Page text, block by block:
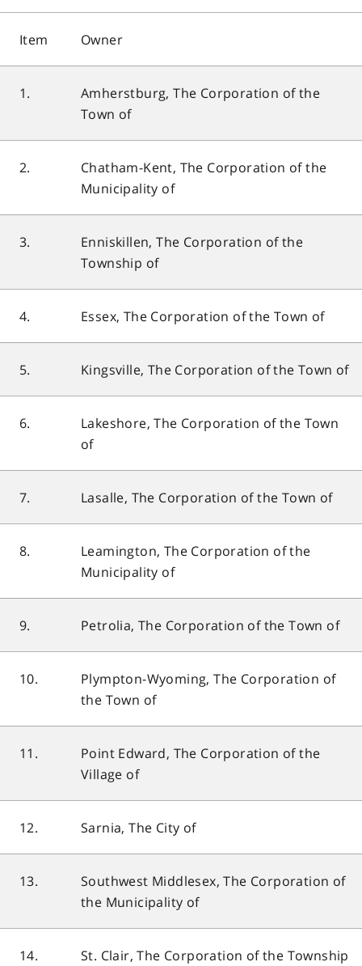
Item Owner
1.
Amherstburg, The Corporation of the
Town of
2.
Chatham-Kent, The Corporation of the
Municipality of
3.
Enniskillen, The Corporation of the
Township of
4. Essex, The Corporation of the Town of
5. Kingsville, The Corporation of the Town of
6.
Lakeshore, The Corporation of the Town
of
7. Lasalle, The Corporation of the Town of
8.
Leamington, The Corporation of the
Municipality of
9. Petrolia, The Corporation of the Town of
10.
Plympton-Wyoming, The Corporation of
the Town of
11.
Point Edward, The Corporation of the
Village of
12. Sarnia, The City of
13.
Southwest Middlesex, The Corporation of
the Municipality of
14.
St. Clair, The Corporation of the Township